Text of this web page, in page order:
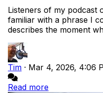
Listeners of my podcast
familiar with a phrase I
describes the moment
Tim · Mar 4, 2026, 4:06
Read more